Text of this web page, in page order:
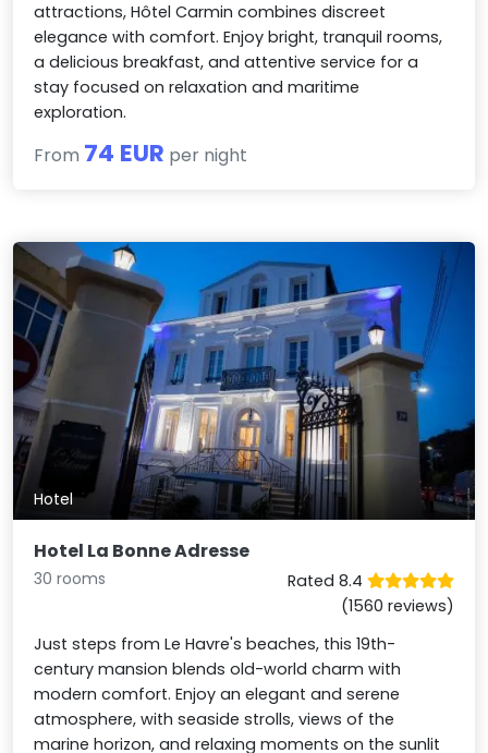
attractions, Hôtel Carmin combines discreet
elegance with comfort. Enjoy bright, tranquil rooms,
a delicious breakfast, and attentive service for a
stay focused on relaxation and maritime
exploration.
From 74 EUR per night
Hotel
Hotel La Bonne Adresse
30 rooms
Rated 8.4
(1560 reviews)
Just steps from Le Havre's beaches, this 19th-
century mansion blends old-world charm with
modern comfort. Enjoy an elegant and serene
atmosphere, with seaside strolls, views of the
marine horizon, and relaxing moments on the sunlit